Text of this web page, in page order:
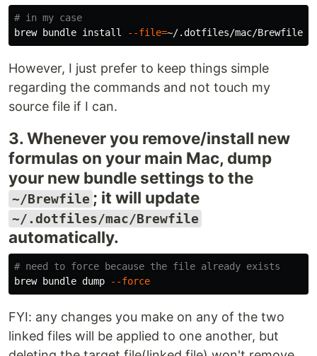
# in my case
brew bundle install --file=
However, I just prefer to keep things simple
regarding the commands and not touch my
source file if I can.
3. Whenever you remove/install new
formulas on your main Mac, dump
your new bundle settings to the
~/Brewfile ; it will update
~/.dotfiles/mac/Brewfile
automatically.
# need to force because the file already exists
brew bundle dump
--force
FYI: any changes you make on any of the two
linked files will be applied to one another, but